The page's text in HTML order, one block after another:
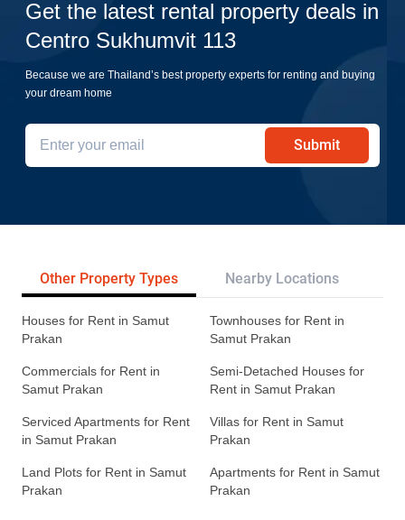
Get the latest rental property deals in
Centro Sukhumvit 113
Because we are Thailand’s best property experts for renting and buying
your dream home
Submit
Other Property Types Nearby Locations
Houses for Rent in Samut
Prakan
Townhouses for Rent in
Samut Prakan
Commercials for Rent in
Samut Prakan
Semi-Detached Houses for
Rent in Samut Prakan
Serviced Apartments for Rent
in Samut Prakan
Villas for Rent in Samut
Prakan
Land Plots for Rent in Samut
Prakan
Apartments for Rent in Samut
Prakan